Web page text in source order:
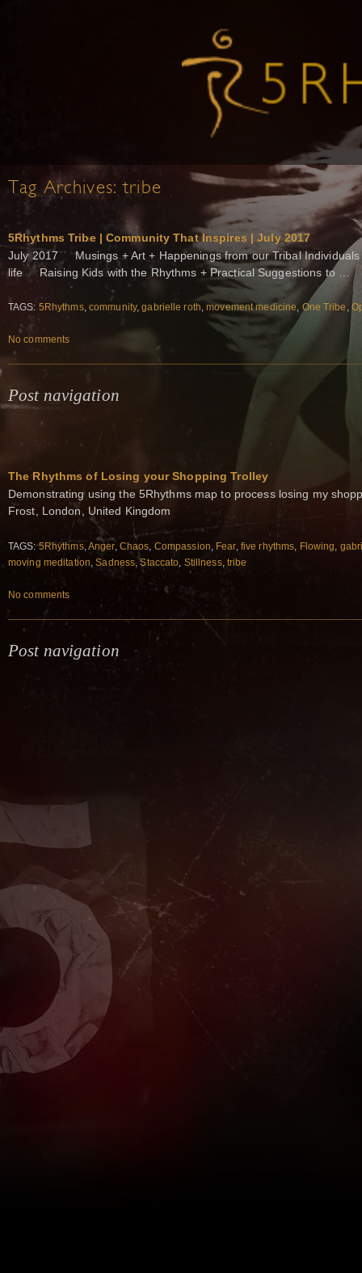
Tag Archives:tribe
5Rhythms Tribe | Community That Inspires | July 2017
July 2017 Musings + Art + Happenings from our Tribal Individuals
life Raising Kids with the Rhythms + Practical Suggestions to …
TAGS: 5Rhythms, community,gabrielle roth,movement medicine, One Tribe ,
No comments
Post navigation
The Rhythms of Losing your Shopping Trolley
Demonstrating using the 5Rhythms map to process losing my
Frost, London, United Kingdom
TAGS:5Rhythms, Anger, Chaos Compassion Fear, five rhythms Flowing
moving meditation ,Sadness ,Staccato Stillness, tribe
No comments
Post navigation